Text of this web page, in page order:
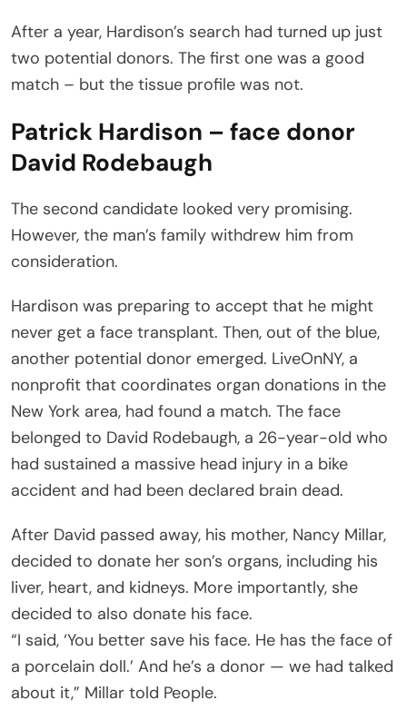
After a year, Hardison’s search had turned up just
two potential donors. The first one was a good
match – but the tissue profile was not.
Patrick Hardison – face donor
David Rodebaugh
The second candidate looked very promising.
However, the man’s family withdrew him from
consideration.
Hardison was preparing to accept that he might
never get a face transplant. Then, out of the blue,
another potential donor emerged. LiveOnNY, a
nonprofit that coordinates organ donations in the
New York area, had found a match. The face
belonged to David Rodebaugh, a 26-year-old who
had sustained a massive head injury in a bike
accident and had been declared brain dead.
After David passed away, his mother, Nancy Millar,
decided to donate her son’s organs, including his
liver, heart, and kidneys. More importantly, she
decided to also donate his face.
“I said, ‘You better save his face. He has the face of
a porcelain doll.’ And he’s a donor — we had talked
about it,” Millar told People.